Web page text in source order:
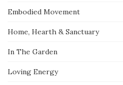
Embodied Movement
Home, Hearth & Sanctuary
In The Garden
Loving Energy